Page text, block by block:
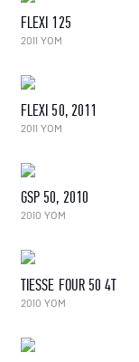
FLEXI 125
2011 YOM
FLEXI 50, 2011
2011 YOM
GSP 50, 2010
2010 YOM
TIESSE FOUR 50 4T
2010 YOM